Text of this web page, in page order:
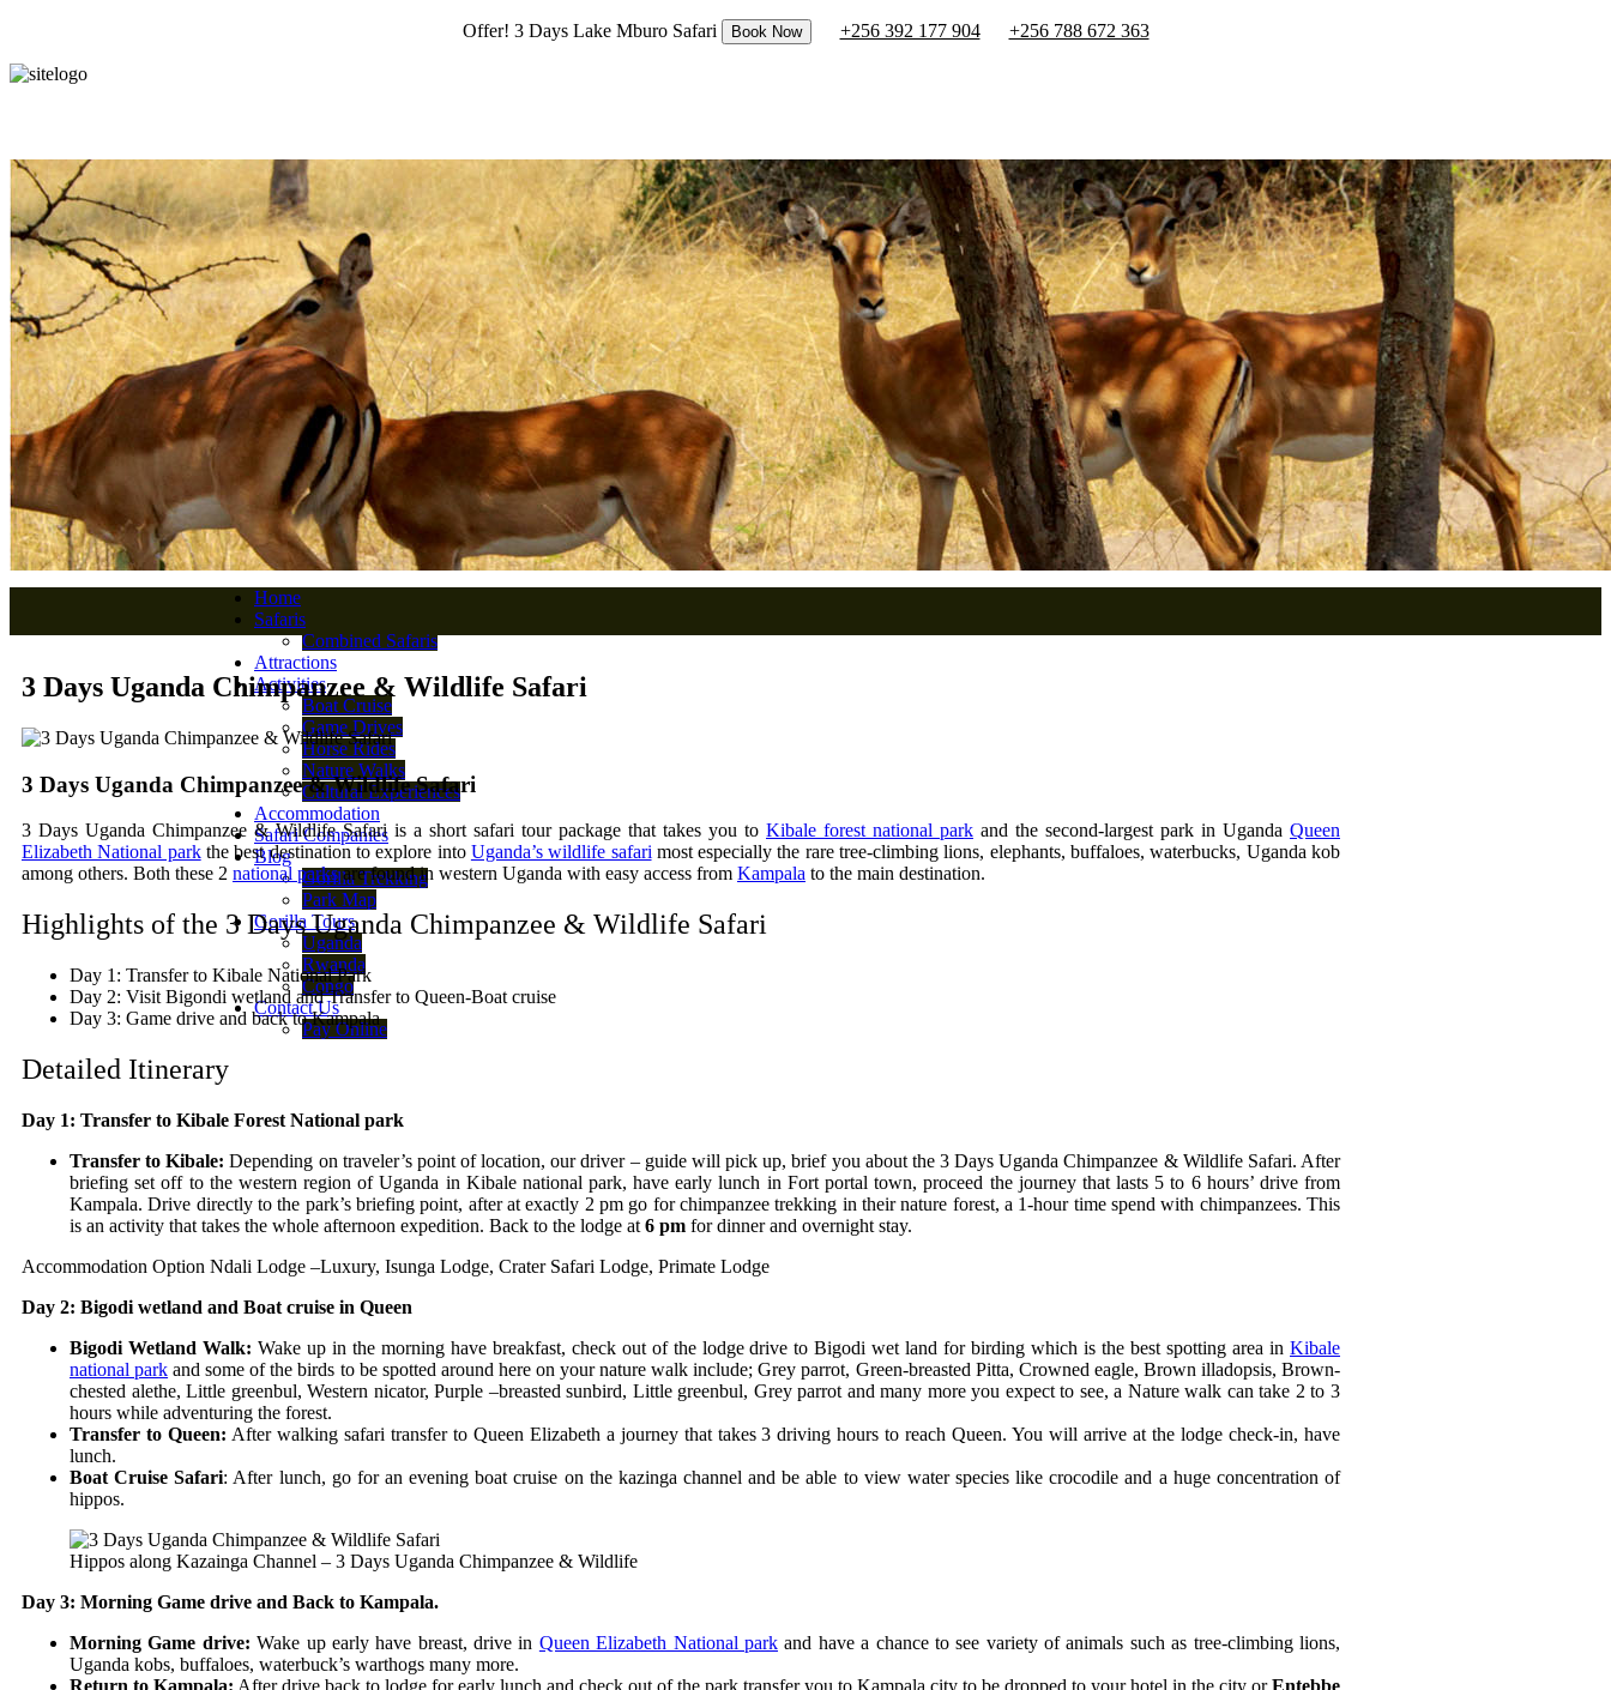
Offer! 3 Days Lake Mburo Safari Book Now +256 392 177 904 +256 788 672 363
Home
Safaris
Combined Safaris
Attractions
Activities
Boat Cruise
Game Drives
Horse Rides
Nature Walks
Cultural Experiences
Accommodation
Safari Companies
Blog
Gorilla Trekking
Park Map
Gorilla Tours
Uganda
Rwanda
Congo
Contact Us
Pay Online
3 Days Uganda Chimpanzee & Wildlife Safari
3 Days Uganda Chimpanzee & Wildlife Safari
3 Days Uganda Chimpanzee & Wildlife Safari is a short safari tour package that takes you to Kibale forest national park and the second-largest park in Uganda Queen
Elizabeth National parkthe best destination to explore into Uganda’s wildlife safari most especially the rare tree-climbing lions, elephants, buffaloes, waterbucks, Uganda kob
among others. Both these 2 national parksare found in western Uganda with easy access from Kampala to the main destination.
Highlights of the 3 Days Uganda Chimpanzee & Wildlife Safari
Day 1: Transfer to Kibale National Park
Day 2: Visit Bigondi wetland and Transfer to Queen-Boat cruise
Day 3: Game drive and back to Kampala
Detailed Itinerary
Day 1: Transfer to Kibale Forest National park
Transfer to Kibale:Depending on traveler’s point of location, our driver – guide will pick up, brief you about the 3 Days Uganda Chimpanzee & Wildlife Safari. After
briefing set off to the western region of Uganda in Kibale national park, have early lunch in Fort portal town, proceed the journey that lasts 5 to 6 hours’ drive from
Kampala. Drive directly to the park’s briefing point, after at exactly 2 pm go for chimpanzee trekking in their nature forest, a 1-hour time spend with chimpanzees. This
is an activity that takes the whole afternoon expedition. Back to the lodge at 6 pm for dinner and overnight stay.
Accommodation Option Ndali Lodge –Luxury, Isunga Lodge, Crater Safari Lodge, Primate Lodge
Day 2: Bigodi wetland and Boat cruise in Queen
Bigodi Wetland Walk: Wake up in the morning have breakfast, check out of the lodge drive to Bigodi wet land for birding which is the best spotting area inKibale
national park and some of the birds to be spotted around here on your nature walk include; Grey parrot, Green-breasted Pitta, Crowned eagle, Brown illadopsis, Brown-
chested alethe, Little greenbul, Western nicator, Purple –breasted sunbird, Little greenbul, Grey parrot and many more you expect to see, a Nature walk can take 2 to 3
hours while adventuring the forest.
Transfer to Queen: After walking safari transfer to Queen Elizabeth a journey that takes 3 driving hours to reach Queen. You will arrive at the lodge check-in, have
lunch.
Boat Cruise Safari: After lunch, go for an evening boat cruise on the kazinga channel and be able to view water species like crocodile and a huge concentration of
hippos.
Hippos along Kazainga Channel – 3 Days Uganda Chimpanzee & Wildlife
Day 3: Morning Game drive and Back to Kampala.
Morning Game drive:Wake up early have breast, drive in Queen Elizabeth National park and have a chance to see variety of animals such as tree-climbing lions,
Uganda kobs, buffaloes, waterbuck’s warthogs many more.
Return to Kampala: After drive back to lodge for early lunch and check out of the park transfer you to Kampala city to be dropped to your hotel in the city orEntebbe